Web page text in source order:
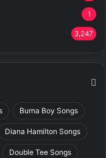
1
3,247
Burna Boy Songs
Diana Hamilton Songs
Double Tee Songs